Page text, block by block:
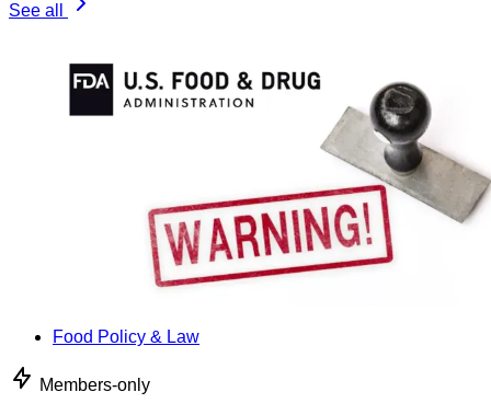
See all
Food Policy & Law
Members-only